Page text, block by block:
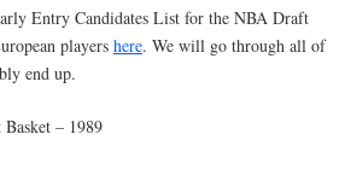
Entry Candidates List for the NBA Draft
players here. We will go through all of
end up.
– 1989